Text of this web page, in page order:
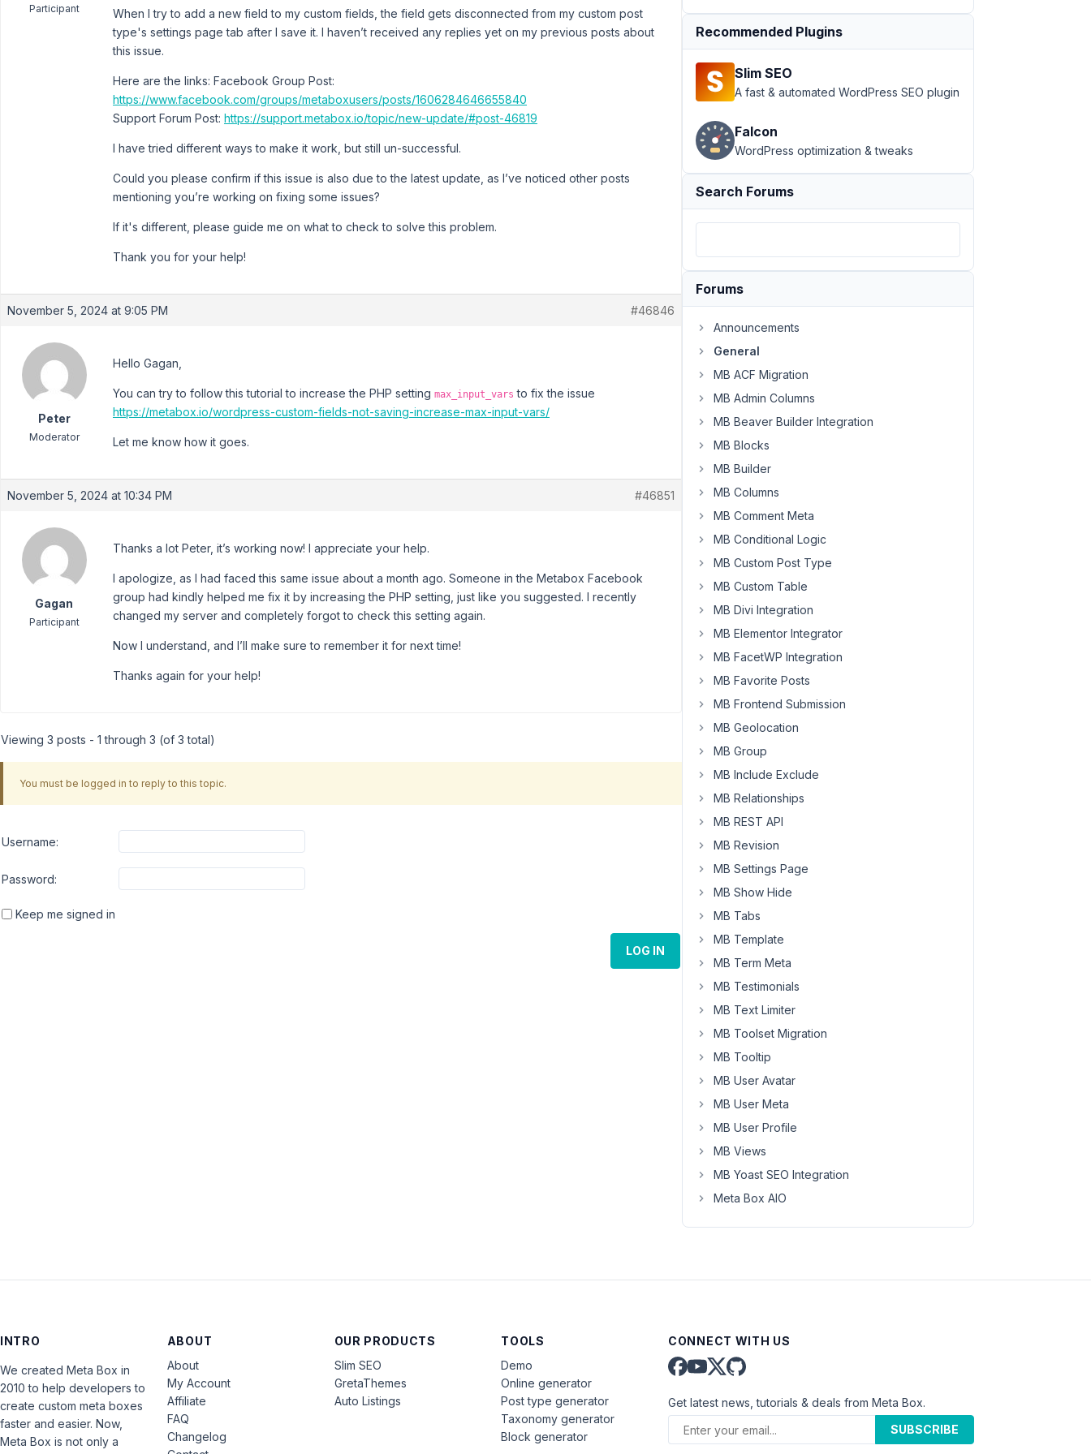
Participant
When I try to add a new field to my custom fields, the field gets disconnected from my custom post
type's settings page tab after I save it. I haven’t received any replies yet on my previous posts about
this issue.
Here are the links: Facebook Group Post:
https://www.facebook.com/groups/metaboxusers/posts/1606284646655840
Support Forum Post: https://support.metabox.io/topic/new-update/#post-46819
I have tried different ways to make it work, but still un-successful.
Could you please confirm if this issue is also due to the latest update, as I’ve noticed other posts
mentioning you’re working on fixing some issues?
If it's different, please guide me on what to check to solve this problem.
Thank you for your help!
November 5, 2024 at 9:05 PM #46846
Peter
Moderator
Hello Gagan,
You can try to follow this tutorial to increase the PHP setting max_input_vars to fix the issue
https://metabox.io/wordpress-custom-fields-not-saving-increase-max-input-vars/
Let me know how it goes.
November 5, 2024 at 10:34 PM #46851
Gagan
Participant
Thanks a lot Peter, it’s working now! I appreciate your help.
I apologize, as I had faced this same issue about a month ago. Someone in the Metabox Facebook
group had kindly helped me fix it by increasing the PHP setting, just like you suggested. I recently
changed my server and completely forgot to check this setting again.
Now I understand, and I’ll make sure to remember it for next time!
Thanks again for your help!
Viewing 3 posts - 1 through 3 (of 3 total)
You must be logged in to reply to this topic.
Username:
Password:
Keep me signed in
LOG IN
Recommended Plugins
Slim SEO
A fast & automated WordPress SEO plugin
Falcon
WordPress optimization & tweaks
Search Forums
Forums
Announcements
General
MB ACF Migration
MB Admin Columns
MB Beaver Builder Integration
MB Blocks
MB Builder
MB Columns
MB Comment Meta
MB Conditional Logic
MB Custom Post Type
MB Custom Table
MB Divi Integration
MB Elementor Integrator
MB FacetWP Integration
MB Favorite Posts
MB Frontend Submission
MB Geolocation
MB Group
MB Include Exclude
MB Relationships
MB REST API
MB Revision
MB Settings Page
MB Show Hide
MB Tabs
MB Template
MB Term Meta
MB Testimonials
MB Text Limiter
MB Toolset Migration
MB Tooltip
MB User Avatar
MB User Meta
MB User Profile
MB Views
MB Yoast SEO Integration
Meta Box AIO
INTRO
We created Meta Box in
2010 to help developers to
create custom meta boxes
faster and easier. Now,
Meta Box is not only a
ABOUT
About
My Account
Affiliate
FAQ
Changelog
OUR PRODUCTS
Slim SEO
GretaThemes
Auto Listings
TOOLS
Demo
Online generator
Post type generator
Taxonomy generator
Block generator
CONNECT WITH US
Get latest news, tutorials & deals from Meta Box.
SUBSCRIBE